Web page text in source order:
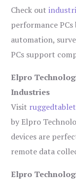
Check out
performance
automation,
PCs support
Elpro
Industries
Visit
by Elpro
devices are
remote data
Elpro